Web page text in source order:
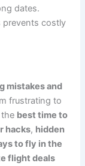
dates.
prevents costly
mistakes and
frustrating to
best time to
hacks, hidden
to fly in the
flight deals